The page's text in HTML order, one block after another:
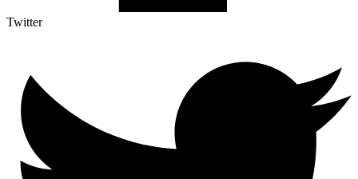
Twitter